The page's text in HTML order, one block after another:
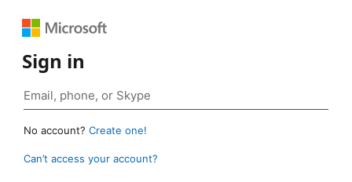
Sign in
No account? Create one!
Can’t access your account?